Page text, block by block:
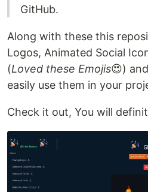
GitHub.
Along with these this
Logos, Animated Social
(Loved these Emojis😍)
easily use them in your
Check it out, You will